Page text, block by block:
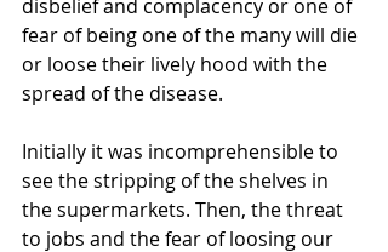
disbelief and complacency or one of
fear of being one of the many will die
or loose their lively hood with the
spread of the disease.
Initially it was incomprehensible to
see the stripping of the shelves in
the supermarkets. Then, the threat
to jobs and the fear of loosing our